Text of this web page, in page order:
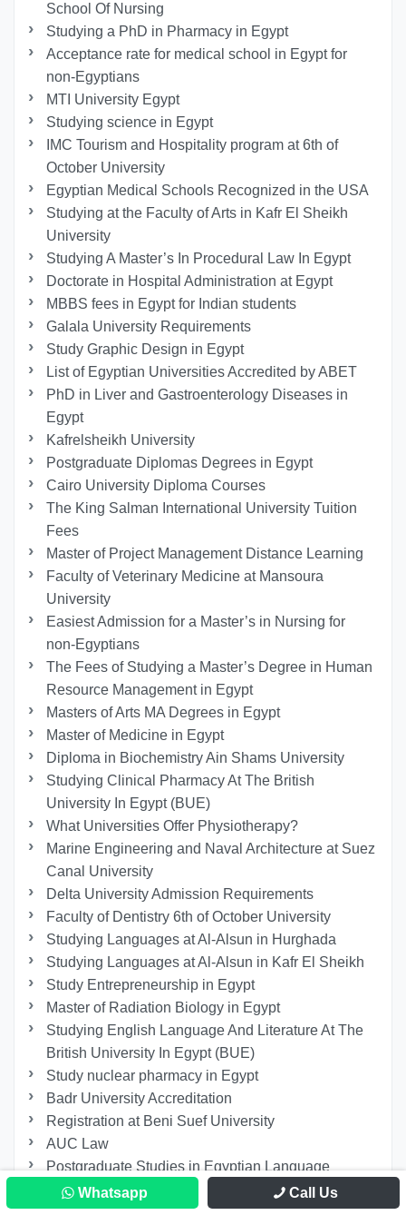
School Of Nursing
Studying a PhD in Pharmacy in Egypt
Acceptance rate for medical school in Egypt for
non-Egyptians
MTI University Egypt
Studying science in Egypt
IMC Tourism and Hospitality program at 6th of
October University
Egyptian Medical Schools Recognized in the USA
Studying at the Faculty of Arts in Kafr El Sheikh
University
Studying A Master’s In Procedural Law In Egypt
Doctorate in Hospital Administration at Egypt
MBBS fees in Egypt for Indian students
Galala University Requirements
Study Graphic Design in Egypt
List of Egyptian Universities Accredited by ABET
PhD in Liver and Gastroenterology Diseases in
Egypt
Kafrelsheikh University
Postgraduate Diplomas Degrees in Egypt
Cairo University Diploma Courses
The King Salman International University Tuition
Fees
Master of Project Management Distance Learning
Faculty of Veterinary Medicine at Mansoura
University
Easiest Admission for a Master’s in Nursing for
non-Egyptians
The Fees of Studying a Master’s Degree in Human
Resource Management in Egypt
Masters of Arts MA Degrees in Egypt
Master of Medicine in Egypt
Diploma in Biochemistry Ain Shams University
Studying Clinical Pharmacy At The British
University In Egypt (BUE)
What Universities Offer Physiotherapy?
Marine Engineering and Naval Architecture at Suez
Canal University
Delta University Admission Requirements
Faculty of Dentistry 6th of October University
Studying Languages at Al-Alsun in Hurghada
Studying Languages at Al-Alsun in Kafr El Sheikh
Study Entrepreneurship in Egypt
Master of Radiation Biology in Egypt
Studying English Language And Literature At The
British University In Egypt (BUE)
Study nuclear pharmacy in Egypt
Badr University Accreditation
Registration at Beni Suef University
AUC Law
Postgraduate Studies in Egyptian Language
Faculties
Best Master of Law Specialization
Whatsapp Call Us